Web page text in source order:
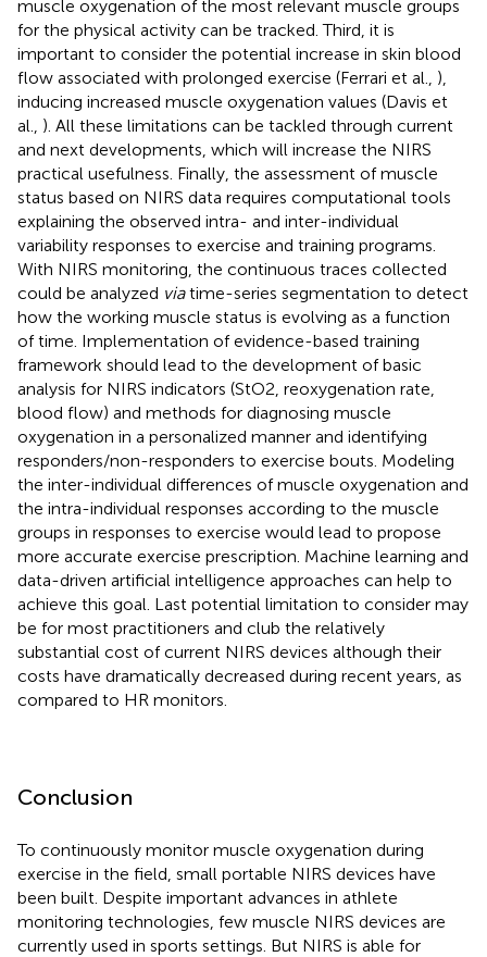
muscle oxygenation of the most relevant muscle groups
for the physical activity can be tracked. Third, it is
important to consider the potential increase in skin blood
flow associated with prolonged exercise (Ferrari et al., ),
inducing increased muscle oxygenation values (Davis et
al., ). All these limitations can be tackled through current
and next developments, which will increase the NIRS
practical usefulness. Finally, the assessment of muscle
status based on NIRS data requires computational tools
explaining the observed intra- and inter-individual
variability responses to exercise and training programs.
With NIRS monitoring, the continuous traces collected
could be analyzed viatime-series segmentation to detect
how the working muscle status is evolving as a function
of time. Implementation of evidence-based training
framework should lead to the development of basic
analysis for NIRS indicators (StO2, reoxygenation rate,
blood flow) and methods for diagnosing muscle
oxygenation in a personalized manner and identifying
responders/non-responders to exercise bouts. Modeling
the inter-individual differences of muscle oxygenation and
the intra-individual responses according to the muscle
groups in responses to exercise would lead to propose
more accurate exercise prescription. Machine learning and
data-driven artificial intelligence approaches can help to
achieve this goal. Last potential limitation to consider may
be for most practitioners and club the relatively
substantial cost of current NIRS devices although their
costs have dramatically decreased during recent years, as
compared to HR monitors.
Conclusion
To continuously monitor muscle oxygenation during
exercise in the field, small portable NIRS devices have
been built. Despite important advances in athlete
monitoring technologies, few muscle NIRS devices are
currently used in sports settings. But NIRS is able for